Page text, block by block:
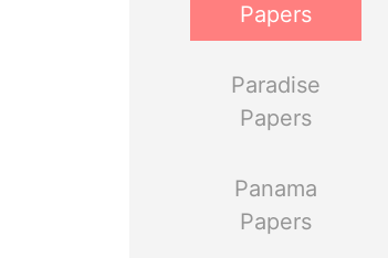
Papers
Paradise
Papers
Panama
Papers